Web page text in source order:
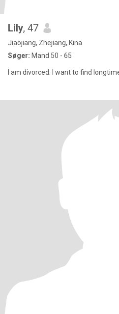
Lily, 47
Jiaojiang, Zhejiang, Kina
Søger: Mand 50 - 65
I am divorced. I want to find